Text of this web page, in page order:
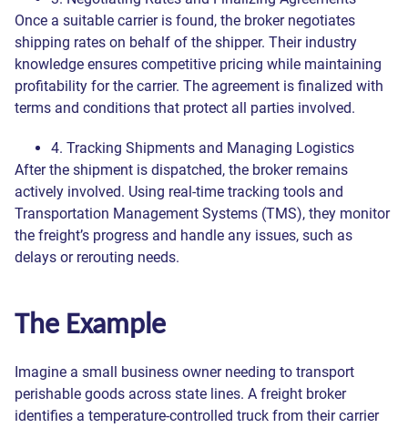
Once a suitable carrier is found, the broker negotiates
shipping rates on behalf of the shipper. Their industry
knowledge ensures competitive pricing while maintaining
profitability for the carrier. The agreement is finalized with
terms and conditions that protect all parties involved.
4. Tracking Shipments and Managing Logistics
After the shipment is dispatched, the broker remains
actively involved. Using real-time tracking tools and
Transportation Management Systems (TMS), they monitor
the freight’s progress and handle any issues, such as
delays or rerouting needs.
The Example
Imagine a small business owner needing to transport
perishable goods across state lines. A freight broker
identifies a temperature-controlled truck from their carrier